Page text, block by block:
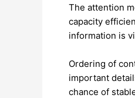
The attention
capacity
information is
Ordering of
important
chance of